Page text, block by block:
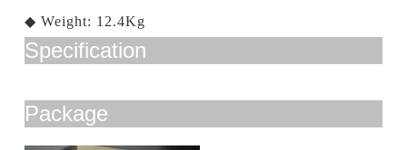
◆ Weight: 12.4Kg
Specification
Package